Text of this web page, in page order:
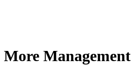
More Management